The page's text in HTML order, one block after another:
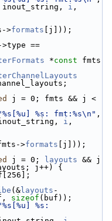
i ,
>formats [j]));
*const fmts
j = 0; fmts && j <
%s: fmt:%s\n" ,
i ,
>formats [j]));
j = 0; layouts && j
j++) {
(& layouts -
sizeof (buf));
%s: